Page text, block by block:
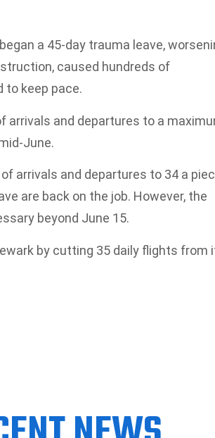
a 45-day trauma leave,
caused hundreds of
keep pace.
arrivals and departures to a
June.
arrivals and departures to 34 a
are back on the job. However, the
beyond June 15.
by cutting 35 daily flights from